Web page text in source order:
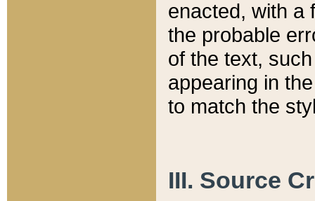
enacted, with a
the probable
of the text,
appearing in
to match the
III. Source